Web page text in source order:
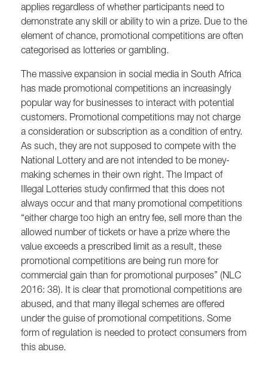
applies regardless of whether participants need to
demonstrate any skill or ability to win a prize. Due to the
element of chance, promotional competitions are often
categorised as lotteries or gambling.
The massive expansion in social media in South Africa
has made promotional competitions an increasingly
popular way for businesses to interact with potential
customers. Promotional competitions may not charge
a consideration or subscription as a condition of entry.
As such, they are not supposed to compete with the
National Lottery and are not intended to be money-
making schemes in their own right. The Impact of
Illegal Lotteries study confirmed that this does not
always occur and that many promotional competitions
“either charge too high an entry fee, sell more than the
allowed number of tickets or have a prize where the
value exceeds a prescribed limit as a result, these
promotional competitions are being run more for
commercial gain than for promotional purposes” (NLC
2016: 38). It is clear that promotional competitions are
abused, and that many illegal schemes are offered
under the guise of promotional competitions. Some
form of regulation is needed to protect consumers from
this abuse.